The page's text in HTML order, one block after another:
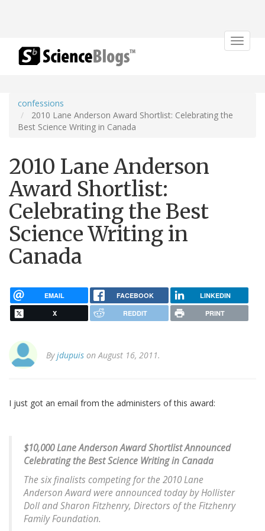
Toggle
confessions
2010 Lane Anderson Award Shortlist: Celebrating the
Best Science Writing in Canada
2010 Lane Anderson
Award Shortlist:
Celebrating the Best
Science Writing in
Canada
EMAIL FACEBOOK LINKEDIN
X REDDIT PRINT
Byjdupuis on August 16, 2011.
I just got an email from the administers of this award:
$10,000 Lane Anderson Award Shortlist Announced
Celebrating the Best Science Writing in Canada
The six finalists competing for the 2010 Lane
Anderson Award were announced today by Hollister
Doll and Sharon Fitzhenry, Directors of the Fitzhenry
Family Foundation.